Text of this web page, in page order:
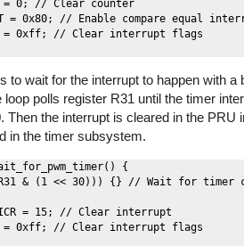
to wait for the interrupt to happen with a
loop polls register R31 until the timer
Then the interrupt is cleared in the PRU
in the timer subsystem.
{